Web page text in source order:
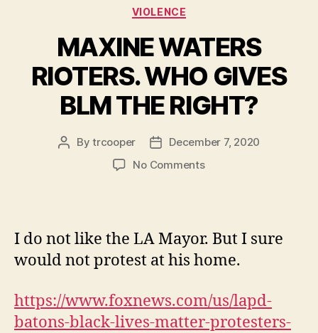
Categories
VIOLENCE
MAXINE WATERS
RIOTERS. WHO GIVES
BLM THE RIGHT?
PostBytrcooper
Post
date
December 7, 2020
No Commentson
GIVES
BLM
I do not like the LA Mayor. But I sure
would not protest at his home.
https://www.foxnews.com/us/lapd-
batons-black-lives-matter-protesters-